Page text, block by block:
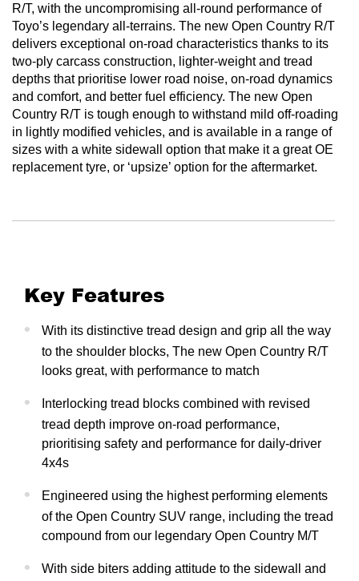
R/T, with the uncompromising all-round performance of
Toyo’s legendary all-terrains. The new Open Country R/T
delivers exceptional on-road characteristics thanks to its
two-ply carcass construction, lighter-weight and tread
depths that prioritise lower road noise, on-road dynamics
and comfort, and better fuel efficiency. The new Open
Country R/T is tough enough to withstand mild off-roading
in lightly modified vehicles, and is available in a range of
sizes with a white sidewall option that make it a great OE
replacement tyre, or ‘upsize’ option for the aftermarket.
Key Features
With its distinctive tread design and grip all the way
to the shoulder blocks, The new Open Country R/T
looks great, with performance to match
Interlocking tread blocks combined with revised
tread depth improve on-road performance,
prioritising safety and performance for daily-driver
4x4s
Engineered using the highest performing elements
of the Open Country SUV range, including the tread
compound from our legendary Open Country M/T
With side biters adding attitude to the sidewall and